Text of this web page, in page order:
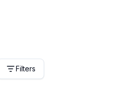
Filters